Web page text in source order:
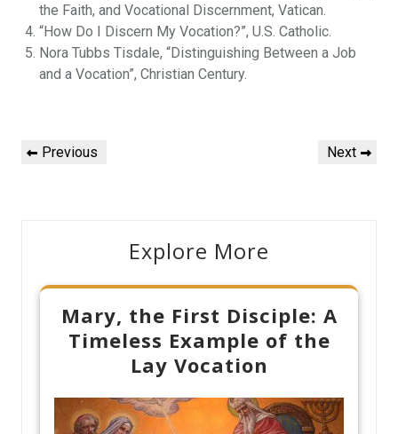
the Faith, and Vocational Discernment, Vatican.
“How Do I Discern My Vocation?”, U.S. Catholic.
Nora Tubbs Tisdale, “Distinguishing Between a Job
and a Vocation”, Christian Century.
Post
navigation
Previous
Previous
Next
Next
Explore More
Mary, the First Disciple: A
Timeless Example of the
Lay Vocation